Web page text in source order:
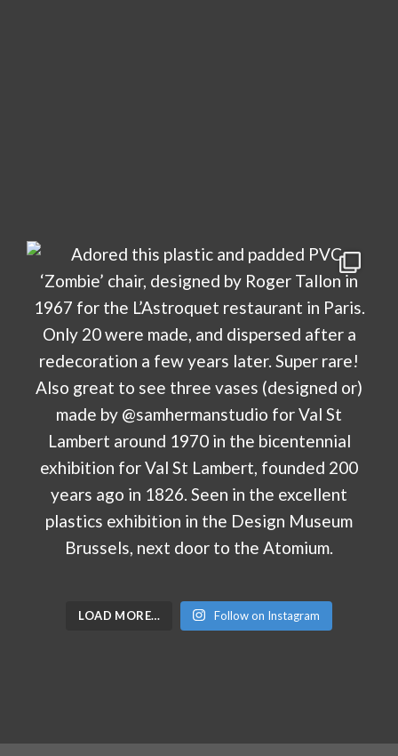
LOAD MORE… Follow on Instagram